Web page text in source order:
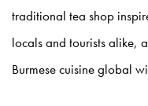
traditional tea shop
locals and tourists alike,
Burmese cuisine global